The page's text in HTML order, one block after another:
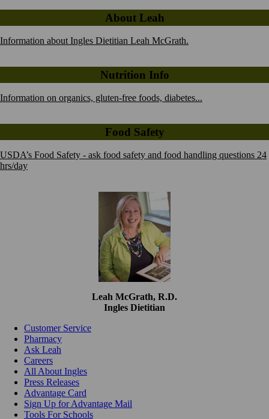
About Leah
Information about Ingles Dietitian Leah McGrath.
Nutrition Info
Information on organics, gluten-free foods, diabetes...
Food Safety
USDA’s Food Safety - ask food safety and food handling questions 24
hrs/day
Leah McGrath, R.D.
Ingles Dietitian
Customer Service
Pharmacy
Ask Leah
Careers
All About Ingles
Press Releases
Advantage Card
Sign Up for Advantage Mail
Tools For Schools